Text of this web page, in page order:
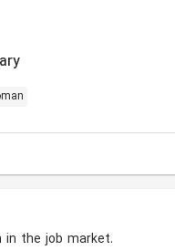
in the job market.